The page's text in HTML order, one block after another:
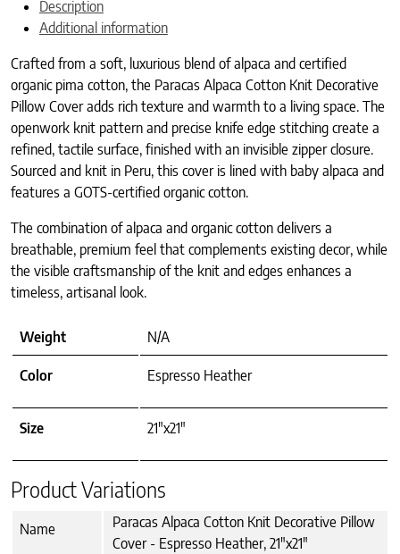
Description
Additional information
Crafted from a soft, luxurious blend of alpaca and certified
organic pima cotton, the Paracas Alpaca Cotton Knit Decorative
Pillow Cover adds rich texture and warmth to a living space. The
openwork knit pattern and precise knife edge stitching create a
refined, tactile surface, finished with an invisible zipper closure.
Sourced and knit in Peru, this cover is lined with baby alpaca and
features a GOTS-certified organic cotton.
The combination of alpaca and organic cotton delivers a
breathable, premium feel that complements existing decor, while
the visible craftsmanship of the knit and edges enhances a
timeless, artisanal look.
Weight N/A
Color Espresso Heather
Size 21"x21"
Product Variations
Name
Paracas Alpaca Cotton Knit Decorative Pillow
Cover - Espresso Heather, 21"x21"